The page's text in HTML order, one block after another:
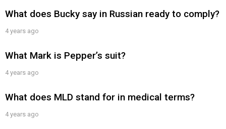
What does Bucky say in Russian ready to comply?
4 years ago
What Mark is Pepper’s suit?
4 years ago
What does MLD stand for in medical terms?
4 years ago